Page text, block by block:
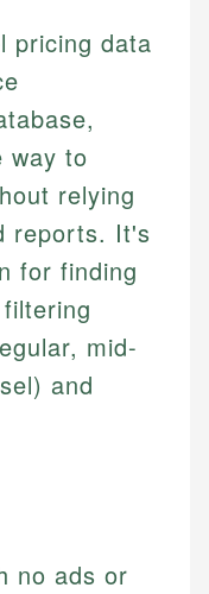
pricing data
way to
relying
reports. It's
for finding
mid-
and
no ads or